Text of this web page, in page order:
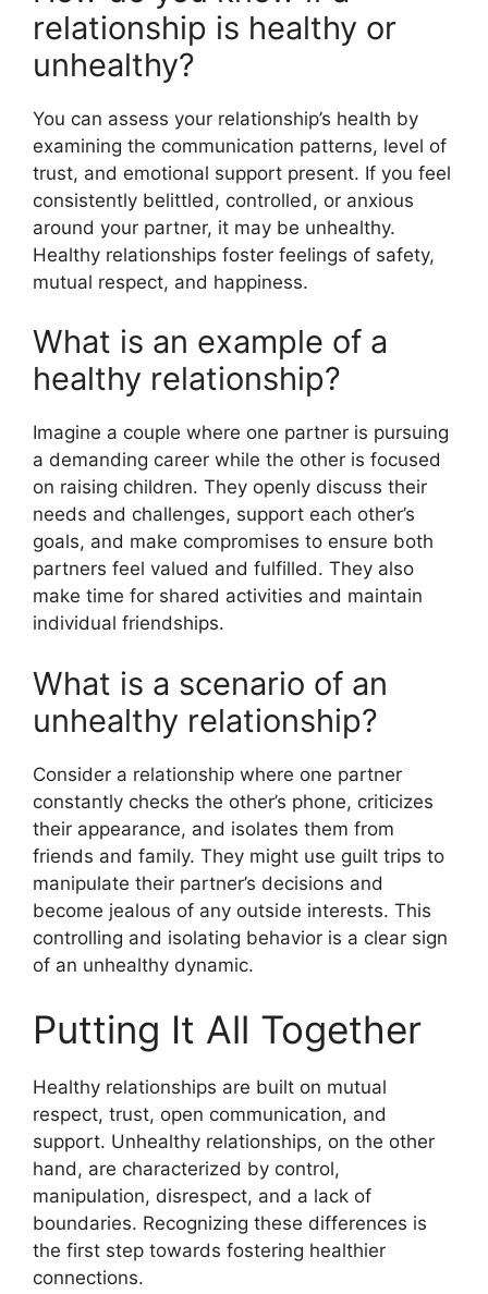
relationship is healthy or
unhealthy?
You can assess your relationship’s health by
examining the communication patterns, level of
trust, and emotional support present. If you feel
consistently belittled, controlled, or anxious
around your partner, it may be unhealthy.
Healthy relationships foster feelings of safety,
mutual respect, and happiness.
What is an example of a
healthy relationship?
Imagine a couple where one partner is pursuing
a demanding career while the other is focused
on raising children. They openly discuss their
needs and challenges, support each other’s
goals, and make compromises to ensure both
partners feel valued and fulfilled. They also
make time for shared activities and maintain
individual friendships.
What is a scenario of an
unhealthy relationship?
Consider a relationship where one partner
constantly checks the other’s phone, criticizes
their appearance, and isolates them from
friends and family. They might use guilt trips to
manipulate their partner’s decisions and
become jealous of any outside interests. This
controlling and isolating behavior is a clear sign
of an unhealthy dynamic.
Putting It All Together
Healthy relationships are built on mutual
respect, trust, open communication, and
support. Unhealthy relationships, on the other
hand, are characterized by control,
manipulation, disrespect, and a lack of
boundaries. Recognizing these differences is
the first step towards fostering healthier
connections.